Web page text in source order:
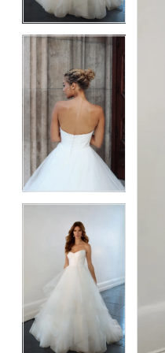
4
5
6
8